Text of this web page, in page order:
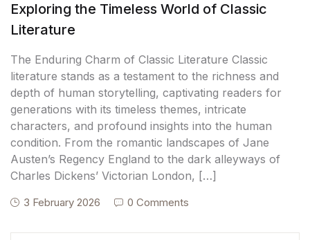
Exploring the Timeless World of Classic
Literature
The Enduring Charm of Classic Literature Classic
literature stands as a testament to the richness and
depth of human storytelling, captivating readers for
generations with its timeless themes, intricate
characters, and profound insights into the human
condition. From the romantic landscapes of Jane
Austen’s Regency England to the dark alleyways of
Charles Dickens’ Victorian London, […]
3 February 2026 0 Comments